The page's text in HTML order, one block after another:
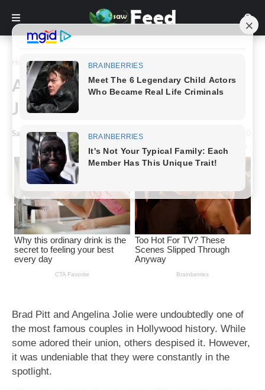
Home Story
A Rare Look At Today’s Shiloh
Jolie-Pitt.
Saw Feed - May 16, 2024
Brad Pitt and Angelina Jolie were undoubtedly one of
the most famous couples in Hollywood history. While
some adored their union, others despised it. However,
it was undeniable that they were constantly in the
spotlight.